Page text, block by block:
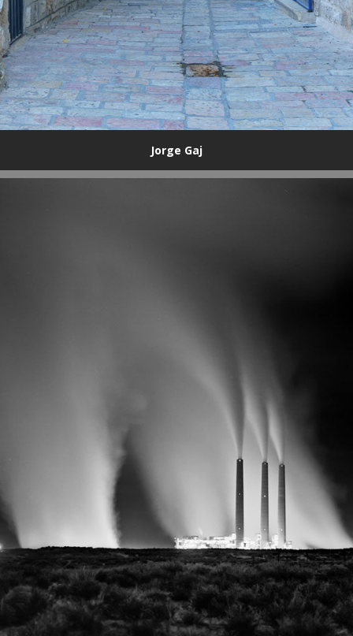
Jorge Gaj